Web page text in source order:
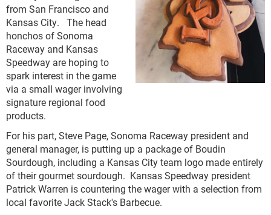
from San Francisco and
Kansas City. The head
honchos of Sonoma
Raceway and Kansas
Speedway are hoping to
spark interest in the game
via a small wager involving
signature regional food
products.
For his part, Steve Page, Sonoma Raceway president and
general manager, is putting up a package of Boudin
Sourdough, including a Kansas City team logo made entirely
of their gourmet sourdough. Kansas Speedway president
Patrick Warren is countering the wager with a selection from
local favorite Jack Stack's Barbecue.